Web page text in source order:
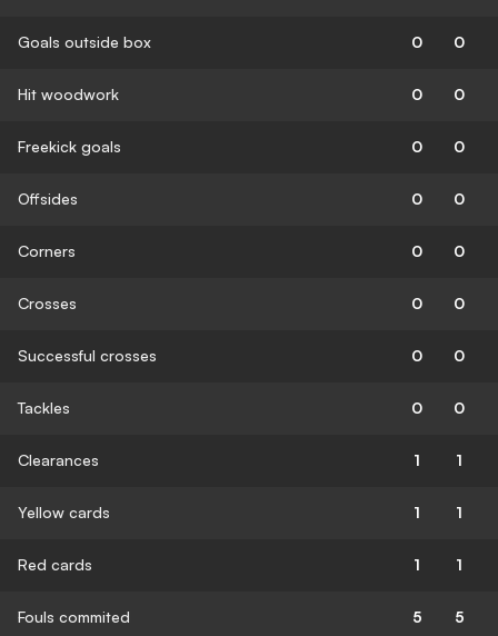
Goals outside box 0 0
Hit woodwork 0 0
Freekick goals 0 0
Offsides 0 0
Corners 0 0
Crosses 0 0
Successful crosses 0 0
Tackles 0 0
Clearances 1 1
Yellow cards 1 1
Red cards 1 1
Fouls commited 5 5